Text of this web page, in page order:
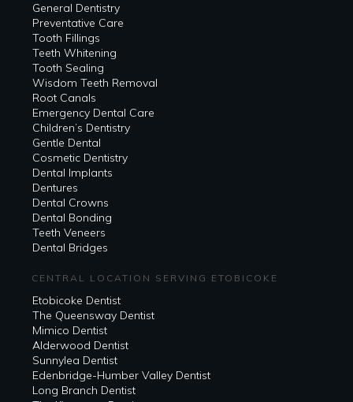
General Dentistry
Preventative Care
Tooth Fillings
Teeth Whitening
Tooth Sealing
Wisdom Teeth Removal
Root Canals
Emergency Dental Care
Children’s Dentistry
Gentle Dental
Cosmetic Dentistry
Dental Implants
Dentures
Dental Crowns
Dental Bonding
Teeth Veneers
Dental Bridges
CENTRAL LOCATION SERVING ETOBICOKE
Etobicoke Dentist
The Queensway Dentist
Mimico Dentist
Alderwood Dentist
Sunnylea Dentist
Edenbridge-Humber Valley Dentist
Long Branch Dentist